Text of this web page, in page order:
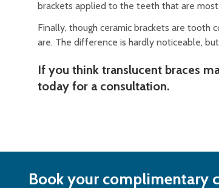
brackets applied to the teeth that are
Finally, though ceramic brackets are
are. The difference is hardly noticeable,
If you think translucent braces
today for a consultation.
Book your complimentary